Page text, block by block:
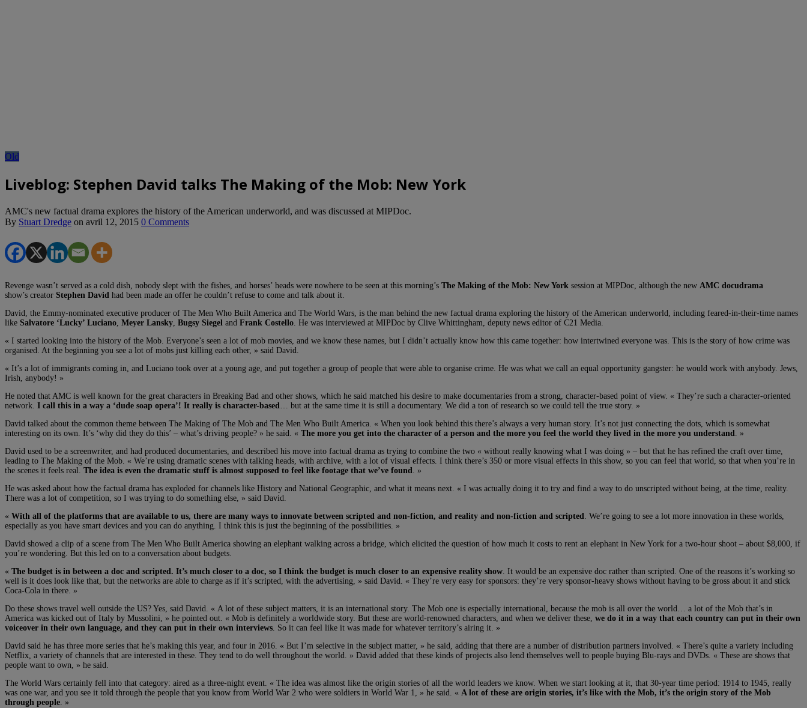
Old
Liveblog: Stephen David talks The Making of the Mob: New York
AMC's new factual drama explores the history of the American underworld, and was discussed at MIPDoc.
By Stuart Dredge on avril 12, 2015 0 Comments
Revenge wasn’t served as a cold dish, nobody slept with the fishes, and horses’ heads were nowhere to be seen at this morning’s The Making of the Mob: New York session at MIPDoc, although the new AMC docudrama
show’s creator Stephen David had been made an offer he couldn’t refuse to come and talk about it.
David, the Emmy-nominated executive producer of The Men Who Built America and The World Wars, is the man behind the new factual drama exploring the history of the American underworld, including feared-in-their-time names
like Salvatore ‘Lucky’ Luciano Meyer Lansky Bugsy Siegel and Frank Costello . He was interviewed at MIPDoc by Clive Whittingham, deputy news editor of C21 Media.
« I started looking into the history of the Mob. Everyone’s seen a lot of mob movies, and we know these names, but I didn’t actually know how this came together: how intertwined everyone was. This is the story of how crime was
organised. At the beginning you see a lot of mobs just killing each other, » said David.
« It’s a lot of immigrants coming in, and Luciano took over at a young age, and put together a group of people that were able to organise crime. He was what we call an equal opportunity gangster: he would work with anybody. Jews,
Irish, anybody! »
He noted that AMC is well known for the great characters in Breaking Bad and other shows, which he said matched his desire to make documentaries from a strong, character-based point of view. « They’re such a character-oriented
network. I call this in a way a ‘dude soap opera’! It really is character-based
… but at the same time it is still a documentary. We did a ton of research so we could tell the true story. »
David talked about the common theme between The Making of The Mob and The Men Who Built America. « When you look behind this there’s always a very human story. It’s not just connecting the dots, which is somewhat
interesting on its own. It’s ‘why did they do this’ – what’s driving people? » he said. « The more you get into the character of a person and the more you feel the world they lived in the more you understand
. »
David used to be a screenwriter, and had produced documentaries, and described his move into factual drama as trying to combine the two « without really knowing what I was doing » – but that he has refined the craft over time,
leading to The Making of the Mob. « We’re using dramatic scenes with talking heads, with archive, with a lot of visual effects. I think there’s 350 or more visual effects in this show, so you can feel that world, so that when you’re in
the scenes it feels real. The idea is even the dramatic stuff is almost supposed to feel like footage that we’ve found
. »
He was asked about how the factual drama has exploded for channels like History and National Geographic, and what it means next. « I was actually doing it to try and find a way to do unscripted without being, at the time, reality.
There was a lot of competition, so I was trying to do something else, » said David.
« With all of the platforms that are available to us, there are many ways to innovate between scripted and non-fiction, and reality and non-fiction and scripted
. We’re going to see a lot more innovation in these worlds,
especially as you have smart devices and you can do anything. I think this is just the beginning of the possibilities. »
David showed a clip of a scene from The Men Who Built America showing an elephant walking across a bridge, which elicited the question of how much it costs to rent an elephant in New York for a two-hour shoot – about $8,000, if
you’re wondering. But this led on to a conversation about budgets.
« The budget is in between a doc and scripted. It’s much closer to a doc, so I think the budget is much closer to an expensive reality show . It would be an expensive doc rather than scripted. One of the reasons it’s working so
well is it does look like that, but the networks are able to charge as if it’s scripted, with the advertising, » said David. « They’re very easy for sponsors: they’re very sponsor-heavy shows without having to be gross about it and stick
Coca-Cola in there. »
Do these shows travel well outside the US? Yes, said David. « A lot of these subject matters, it is an international story. The Mob one is especially international, because the mob is all over the world… a lot of the Mob that’s in
America was kicked out of Italy by Mussolini, » he pointed out. « Mob is definitely a worldwide story. But these are world-renowned characters, and when we deliver these, we do it in a way that each country can put in their own
voiceover in their own language, and they can put in their own interviews . So it can feel like it was made for whatever territory’s airing it. »
David said he has three more series that he’s making this year, and four in 2016. « But I’m selective in the subject matter, » he said, adding that there are a number of distribution partners involved. « There’s quite a variety including
Netflix, a variety of channels that are interested in these. They tend to do well throughout the world. » David added that these kinds of projects also lend themselves well to people buying Blu-rays and DVDs. « These are shows that
people want to own, » he said.
The World Wars certainly fell into that category: aired as a three-night event. « The idea was almost like the origin stories of all the world leaders we know. When we start looking at it, that 30-year time period: 1914 to 1945, really
was one war, and you see it told through the people that you know from World War 2 who were soldiers in World War 1, » he said. « A lot of these are origin stories, it’s like with the Mob, it’s the origin story of the Mob
through people . »